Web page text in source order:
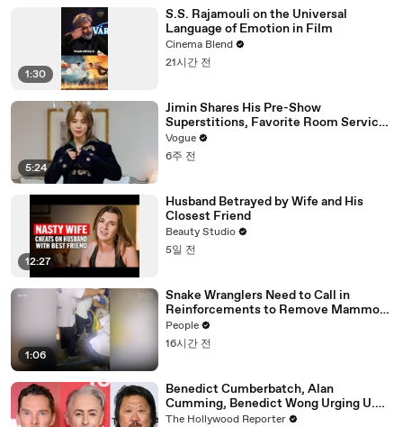
1:30
S.S. Rajamouli on the Universal
Language of Emotion in Film
Cinema Blend
21시간 전
5:24
Jimin Shares His Pre-Show
Superstitions, Favorite Room Service
Meal, and More Before the Dior Show
Vogue
6주 전
12:27
Husband Betrayed by Wife and His
Closest Friend
Beauty Studio
5일 전
1:06
Snake Wranglers Need to Call in
Reinforcements to Remove Mammoth
15-Foot Python from Home’s Garden
People
16시간 전
Benedict Cumberbatch, Alan
Cumming, Benedict Wong Urging U.K.
to Block "Dangerous" Paramount-
The Hollywood Reporter